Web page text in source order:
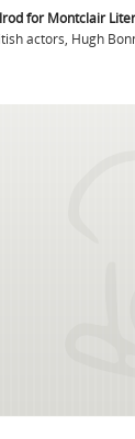
for Montclair
actors, Hugh